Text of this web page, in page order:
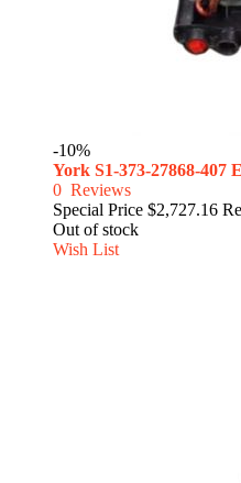
-10%
York S1-373-27868-
0 Reviews
Special Price $2,727.16
Out of stock
Wish List